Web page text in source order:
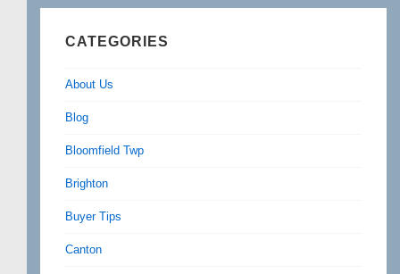
CATEGORIES
About Us
Blog
Bloomfield Twp
Brighton
Buyer Tips
Canton